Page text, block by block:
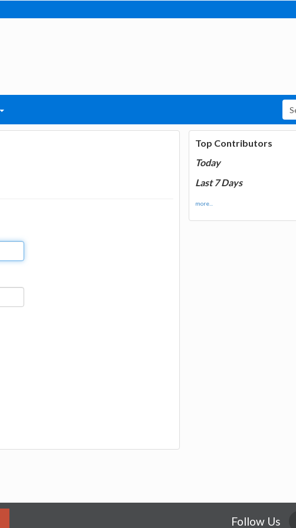
Top Contributors
Today
Last 7 Days
more...
Follow Us